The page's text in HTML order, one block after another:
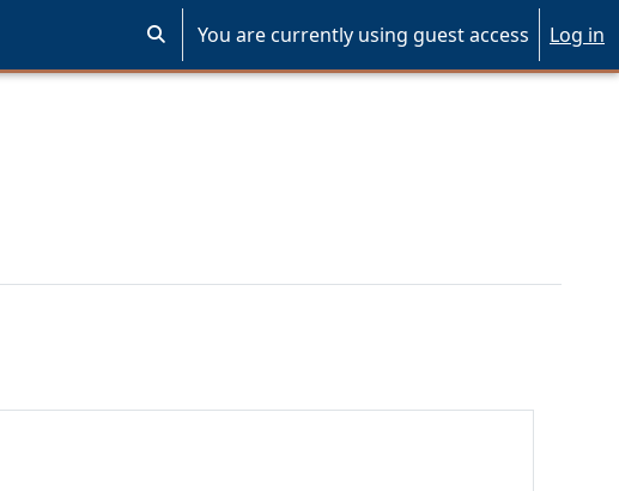
Toggle search input
You are currently using guest access Log in